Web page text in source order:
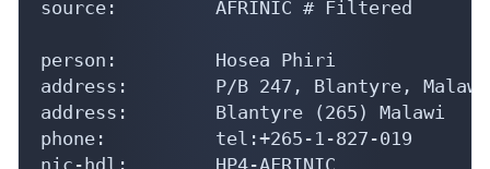
source:         AFRINIC # Filtered
person:         Hosea Phiri
address:        P/B 247, Blantyre, Malawi
address:        Blantyre (265) Malawi
phone:          tel:+265-1-827-019
nic-hdl:        HP4-AFRINIC